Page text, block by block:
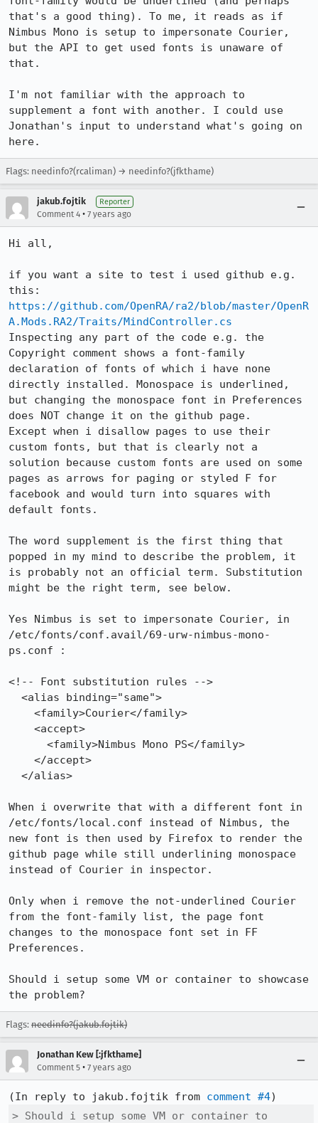
that's a good thing). To me, it reads as if
Nimbus Mono is setup to impersonate Courier,
but the API to get used fonts is unaware of
that.
I'm not familiar with the approach to
supplement a font with another. I could use
Jonathan's input to understand what's going on
here.
Flags: needinfo?(rcaliman) → needinfo?(jfkthame)
jakub.fojtik Reporter
Comment 4 • 7 years ago
Hi all,
if you want a site to test i used github e.g.
https://github.com/OpenRA/ra2/blob/master/OpenR
A.Mods.RA2/Traits/MindController.cs
Inspecting any part of the code e.g. the
Copyright comment shows a font-family
declaration of fonts of which i have none
directly installed. Monospace is underlined,
but changing the monospace font in Preferences
does NOT change it on the github page.
Except when i disallow pages to use their
custom fonts, but that is clearly not a
solution because custom fonts are used on some
pages as arrows for paging or styled F for
facebook and would turn into squares with
default fonts.
The word supplement is the first thing that
popped in my mind to describe the problem, it
is probably not an official term. Substitution
might be the right term, see below.
Yes Nimbus is set to impersonate Courier, in
/etc/fonts/conf.avail/69-urw-nimbus-mono-
ps.conf :
<!-- Font substitution rules -->
When i overwrite that with a different font in
/etc/fonts/local.conf instead of Nimbus, the
new font is then used by Firefox to render the
github page while still underlining monospace
instead of Courier in inspector.
Only when i remove the not-underlined Courier
from the font-family list, the page font
changes to the monospace font set in FF
Preferences.
Should i setup some VM or container to showcase
the problem?
Flags: needinfo?(jakub.fojtik)
Jonathan Kew [:jfkthame]
Comment 5 • 7 years ago
(In reply to jakub.fojtik from comment #4
> Should i setup some VM or container to